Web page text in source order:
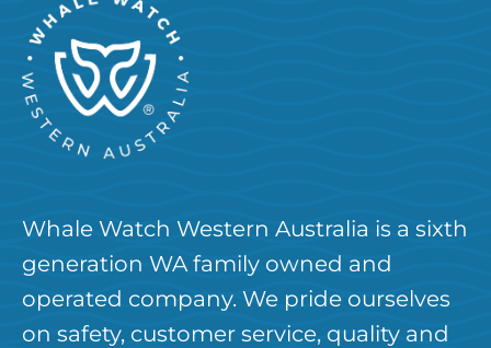
Whale Watch Western Australia is a sixth
generation WA family owned and
operated company. We pride ourselves
on safety, customer service, quality and